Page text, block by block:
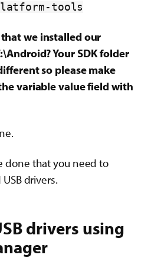
tools
we installed our
Your SDK folder
so please make
variable value field with
done that you need to
drivers.
drivers using